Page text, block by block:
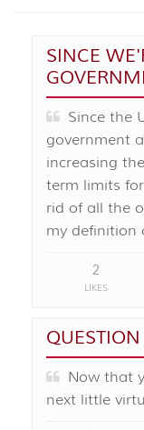
SINCE
Since the
government
increasing
term limits
rid of all the
my definition
2
LIKES
Now that
next little